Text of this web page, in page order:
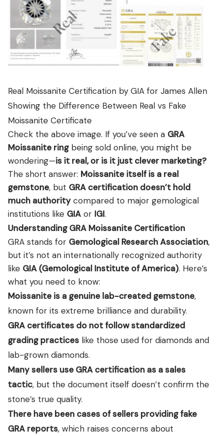
Real Moissanite Certification by GIA for James Allen
Showing the Difference Between Real vs Fake
Moissanite Certificate
Check the above image. If you’ve seen a GRA
Moissanite ringbeing sold online, you might be
wondering—is it real, or is it just clever marketing?
The short answer: Moissanite itself is a real
gemstone, but GRA certification doesn’t hold
much authority compared to major gemological
institutions like GIA or IGI.
Understanding GRA Moissanite Certification
GRA stands for Gemological Research Association,
but it’s not an internationally recognized authority
like GIA (Gemological Institute of America). Here’s
what you need to know:
Moissanite is a genuine lab-created gemstone,
known for its extreme brilliance and durability.
GRA certificates do not follow standardized
grading practices like those used for diamonds and
lab-grown diamonds.
Many sellers use GRA certification as a sales
tactic, but the document itself doesn’t confirm the
stone’s true quality.
There have been cases of sellers providing fake
GRA reports, which raises concerns about